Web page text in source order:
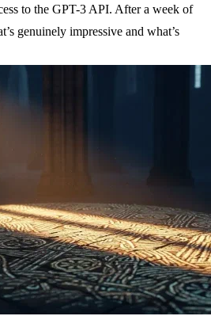
to the GPT-3 API. After a week of
genuinely impressive and what’s